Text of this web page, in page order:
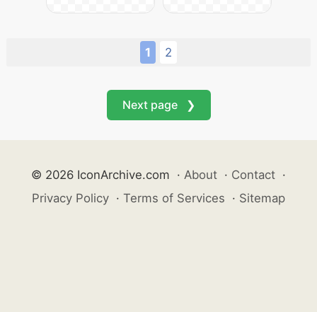
1 2
Next page ❯
© 2026 IconArchive.com · About · Contact ·
Privacy Policy · Terms of Services · Sitemap